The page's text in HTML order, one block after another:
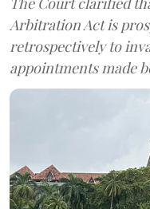
Arbitration Act is
retrospectively to
appointments made